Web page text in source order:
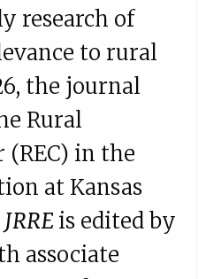
research of
to rural
the journal
Rural
(REC) in the
at Kansas
JRRE is edited by
associate